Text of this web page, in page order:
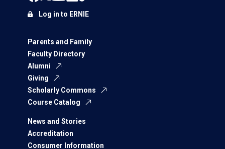
Parents and Family
Faculty Directory
Alumni
Giving
Scholarly Commons
Course Catalog
News and Stories
Accreditation
Consumer Information
Log in to ERNIE